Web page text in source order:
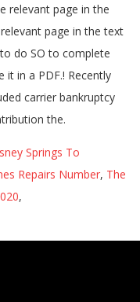
Springs To
Repairs Number, The
,